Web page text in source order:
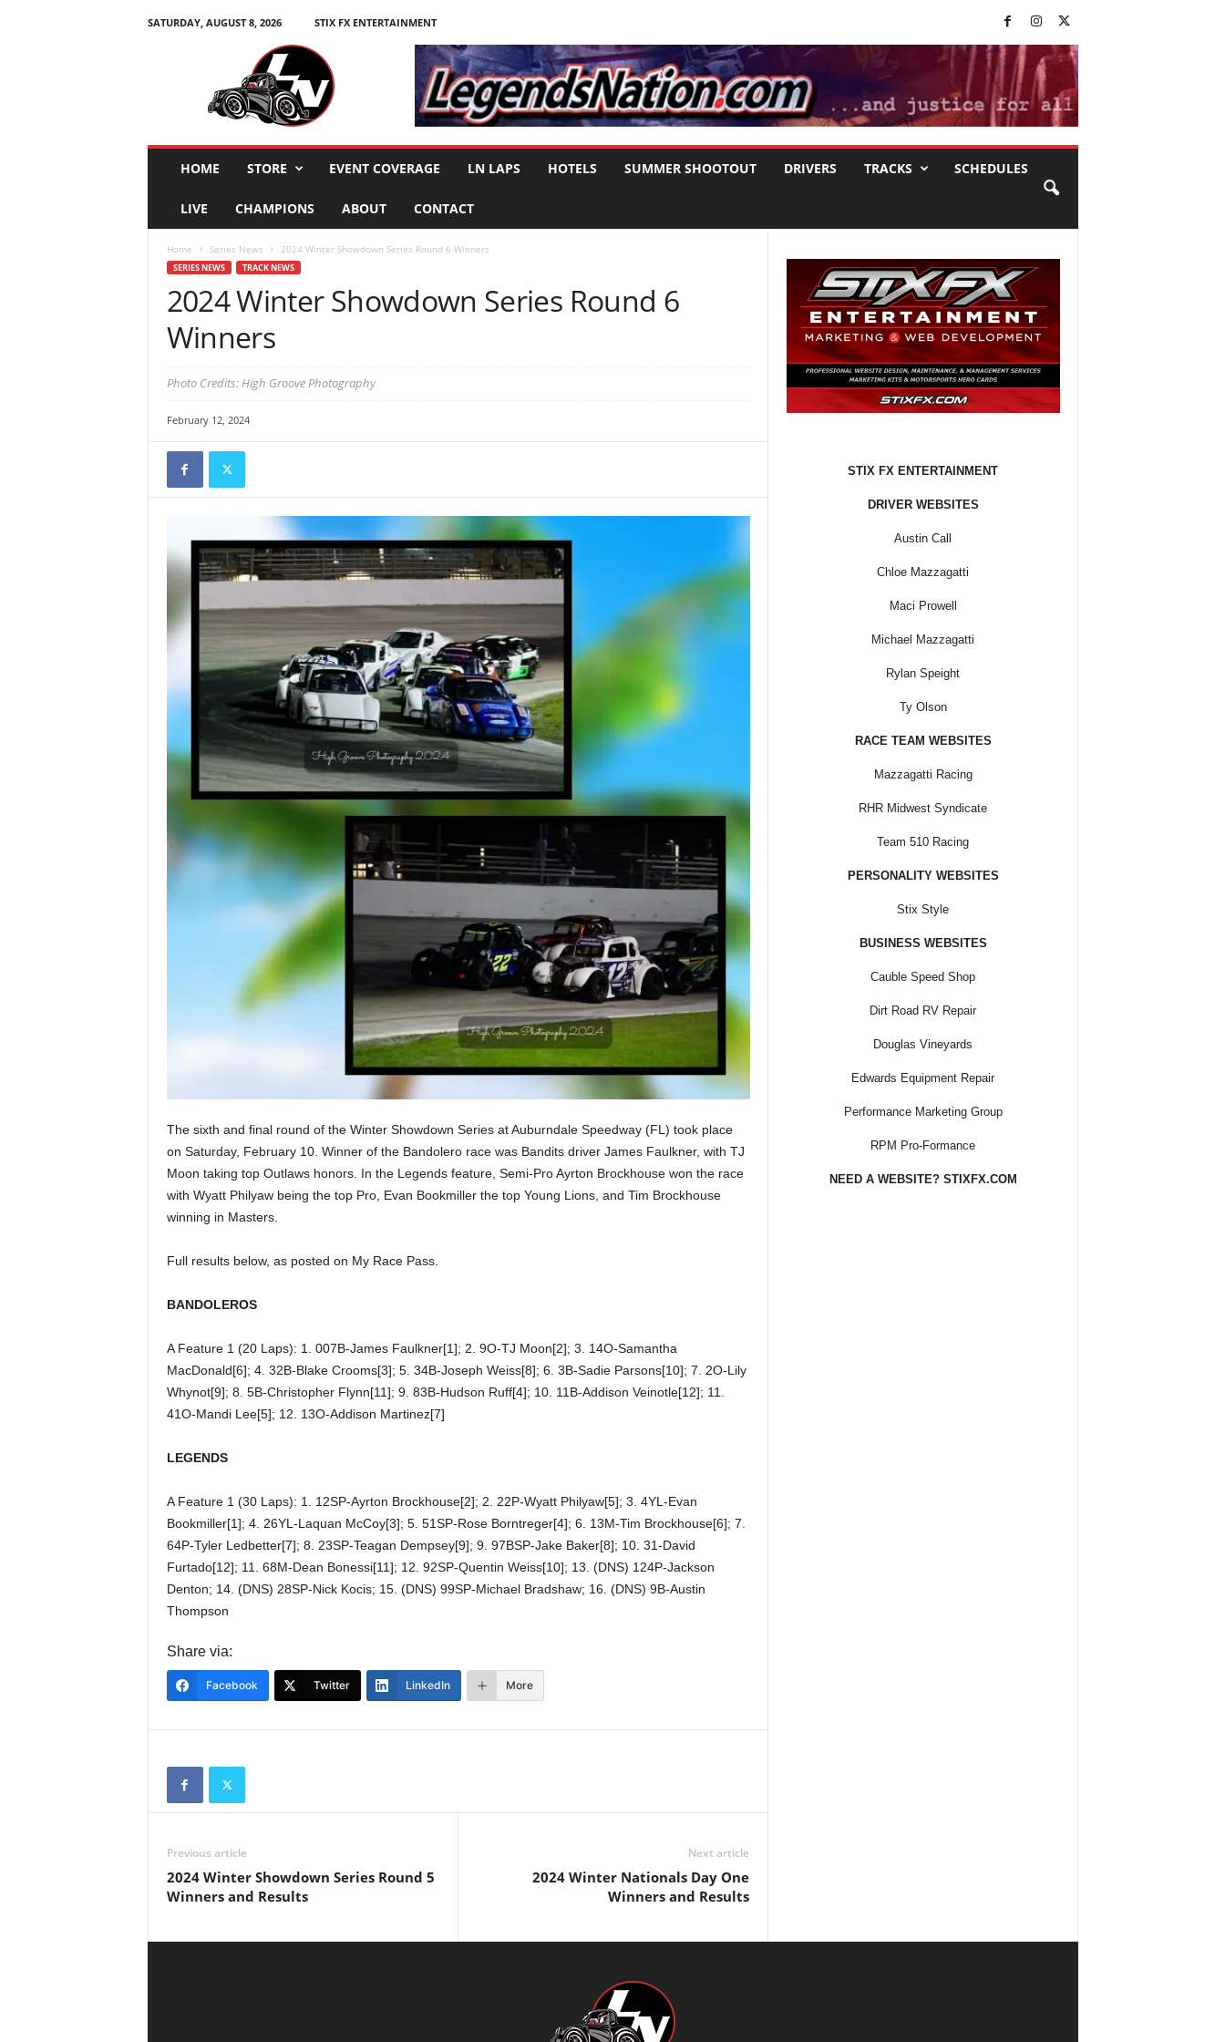
SATURDAY, AUGUST 8, 2026
STIX FX ENTERTAINMENT
HOME STORE EVENT COVERAGE LN LAPS HOTELS SUMMER SHOOTOUT DRIVERS TRACKS SCHEDULES
LIVE CHAMPIONS ABOUT CONTACT
Home Series News 2024 Winter Showdown Series Round 6 Winners
SERIES NEWS TRACK NEWS
2024 Winter Showdown Series Round 6
Winners
Photo Credits: High Groove Photography
February 12, 2024
The sixth and final round of the Winter Showdown Series at Auburndale Speedway (FL) took place
on Saturday, February 10. Winner of the Bandolero race was Bandits driver James Faulkner, with TJ
Moon taking top Outlaws honors. In the Legends feature, Semi-Pro Ayrton Brockhouse won the race
with Wyatt Philyaw being the top Pro, Evan Bookmiller the top Young Lions, and Tim Brockhouse
winning in Masters.
Full results below, as posted on My Race Pass.
BANDOLEROS
A Feature 1 (20 Laps): 1. 007B-James Faulkner[1]; 2. 9O-TJ Moon[2]; 3. 14O-Samantha
MacDonald[6]; 4. 32B-Blake Crooms[3]; 5. 34B-Joseph Weiss[8]; 6. 3B-Sadie Parsons[10]; 7. 2O-Lily
Whynot[9]; 8. 5B-Christopher Flynn[11]; 9. 83B-Hudson Ruff[4]; 10. 11B-Addison Veinotle[12]; 11.
41O-Mandi Lee[5]; 12. 13O-Addison Martinez[7]
LEGENDS
A Feature 1 (30 Laps): 1. 12SP-Ayrton Brockhouse[2]; 2. 22P-Wyatt Philyaw[5]; 3. 4YL-Evan
Bookmiller[1]; 4. 26YL-Laquan McCoy[3]; 5. 51SP-Rose Borntreger[4]; 6. 13M-Tim Brockhouse[6]; 7.
64P-Tyler Ledbetter[7]; 8. 23SP-Teagan Dempsey[9]; 9. 97BSP-Jake Baker[8]; 10. 31-David
Furtado[12]; 11. 68M-Dean Bonessi[11]; 12. 92SP-Quentin Weiss[10]; 13. (DNS) 124P-Jackson
Denton; 14. (DNS) 28SP-Nick Kocis; 15. (DNS) 99SP-Michael Bradshaw; 16. (DNS) 9B-Austin
Thompson
Share via:
Facebook Twitter LinkedIn More
Previous article
2024 Winter Showdown Series Round 5
Winners and Results
Next article
2024 Winter Nationals Day One
Winners and Results
STIX FX ENTERTAINMENT
DRIVER WEBSITES
Austin Call
Chloe Mazzagatti
Maci Prowell
Michael Mazzagatti
Rylan Speight
Ty Olson
RACE TEAM WEBSITES
Mazzagatti Racing
RHR Midwest Syndicate
Team 510 Racing
PERSONALITY WEBSITES
Stix Style
BUSINESS WEBSITES
Cauble Speed Shop
Dirt Road RV Repair
Douglas Vineyards
Edwards Equipment Repair
Performance Marketing Group
RPM Pro-Formance
NEED A WEBSITE? STIXFX.COM